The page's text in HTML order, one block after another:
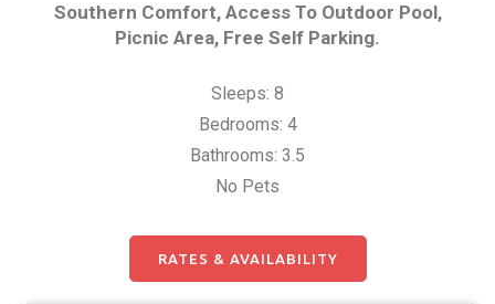
Southern Comfort, Access To Outdoor Pool,
Picnic Area, Free Self Parking.
Sleeps: 8
Bedrooms: 4
Bathrooms: 3.5
No Pets
RATES & AVAILABILITY